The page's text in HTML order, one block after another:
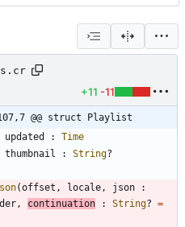
+11 -11
@@ struct Playlist
updated :
Time
thumbnail : String?
(offset , locale, json
:
, continuation : String? =